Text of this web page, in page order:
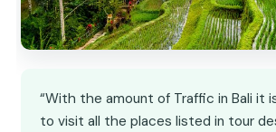
“With the amount of Traffic in Bali it
to visit all the places listed in tour